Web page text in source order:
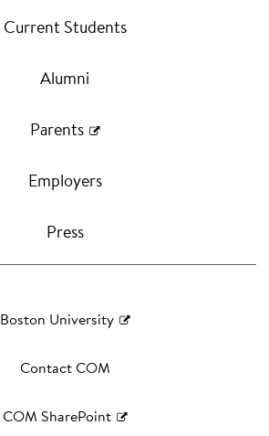
Current Students
Alumni
Parents
Employers
Press
Boston University
Contact COM
COM SharePoint